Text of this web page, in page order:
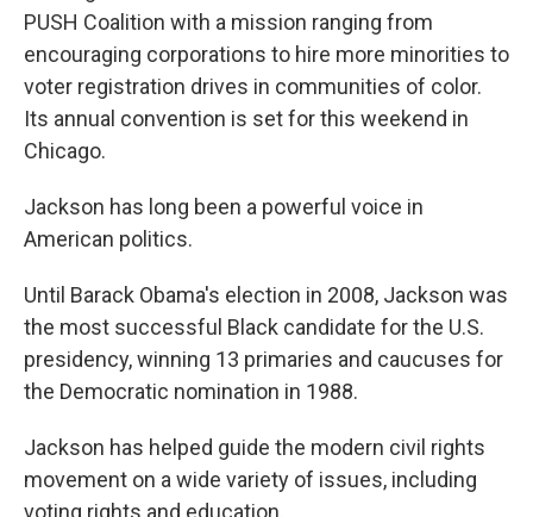
PUSH Coalition with a mission ranging from
encouraging corporations to hire more minorities to
voter registration drives in communities of color.
Its annual convention is set for this weekend in
Chicago.
Jackson has long been a powerful voice in
American politics.
Until Barack Obama's election in 2008, Jackson was
the most successful Black candidate for the U.S.
presidency, winning 13 primaries and caucuses for
the Democratic nomination in 1988.
Jackson has helped guide the modern civil rights
movement on a wide variety of issues, including
voting rights and education.